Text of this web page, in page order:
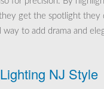
get the spotlight they
to add drama and
NJ Style